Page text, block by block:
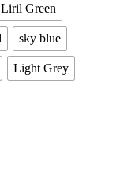
Liril Green
sky blue
Light Grey